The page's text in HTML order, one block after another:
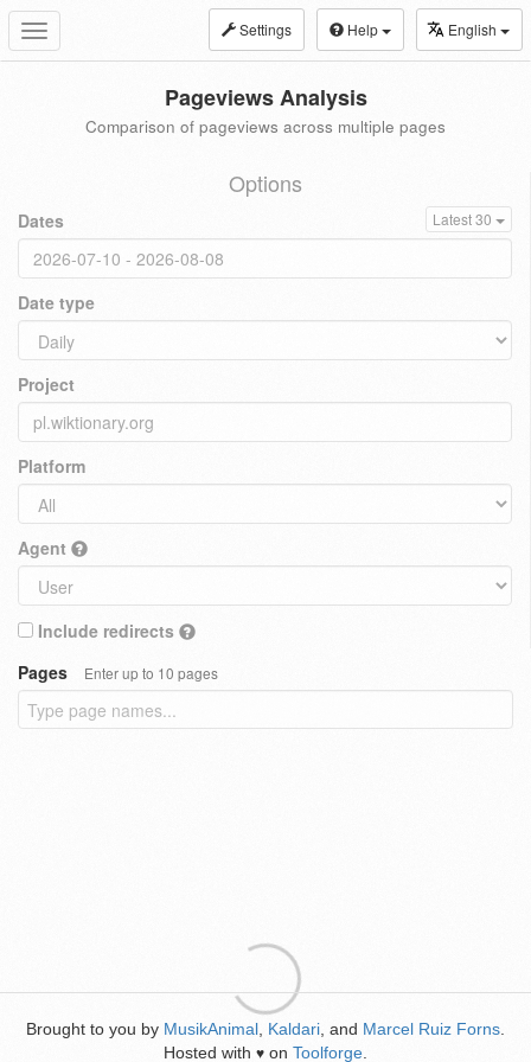
Toggle
navigation
Settings Help English
Pageviews Analysis
Comparison of pageviews across multiple pages
Options
Dates Latest 30
Date type
Project
Platform
Agent
Include redirects
Pages
Enter up to 10 pages
Brought to you by MusikAnimal Kaldari , and Marcel Ruiz Forns
Hosted with ♥ on Toolforge